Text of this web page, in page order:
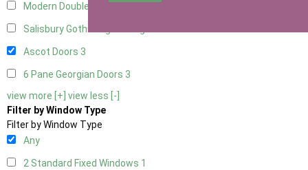
Modern Double
Salisbury Gothic Right Hung
Ascot Doors 3
6 Pane Georgian Doors 3
view more [+] view less [-]
Filter by Window Type
Filter by Window Type
Any
2 Standard Fixed Windows 1